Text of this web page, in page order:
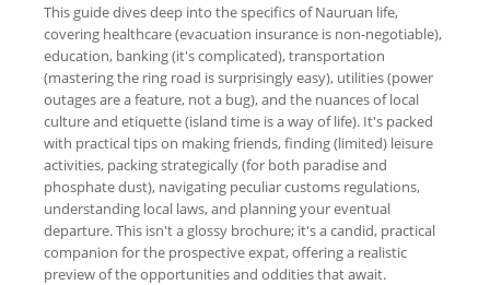
This guide dives deep into the specifics of Nauruan life,
covering healthcare (evacuation insurance is non-negotiable),
education, banking (it's complicated), transportation
(mastering the ring road is surprisingly easy), utilities (power
outages are a feature, not a bug), and the nuances of local
culture and etiquette (island time is a way of life). It's packed
with practical tips on making friends, finding (limited) leisure
activities, packing strategically (for both paradise and
phosphate dust), navigating peculiar customs regulations,
understanding local laws, and planning your eventual
departure. This isn't a glossy brochure; it's a candid, practical
companion for the prospective expat, offering a realistic
preview of the opportunities and oddities that await.